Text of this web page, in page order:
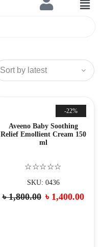
-22%
Aveeno Baby Soothing
Relief Emollient Cream 150
ml
☆☆☆☆☆
SKU: 0436
৳1,800.00 ৳ 1,400.00